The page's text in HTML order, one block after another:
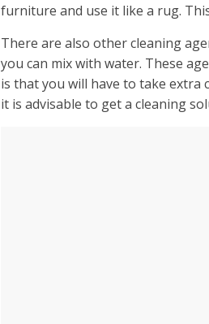
furniture and use it like a rug.
There are also other cleaning
you can mix with water. These
is that you will have to take extra
it is advisable to get a cleaning